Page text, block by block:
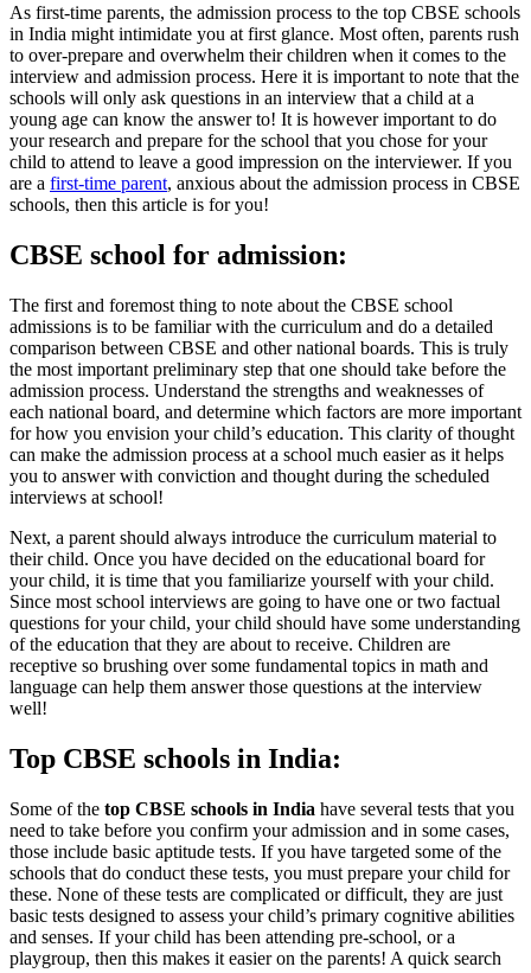
As first-time parents, the admission process to the top CBSE schools
in India might intimidate you at first glance. Most often, parents rush
to over-prepare and overwhelm their children when it comes to the
interview and admission process. Here it is important to note that the
schools will only ask questions in an interview that a child at a
young age can know the answer to! It is however important to do
your research and prepare for the school that you chose for your
child to attend to leave a good impression on the interviewer. If you
are a first-time parent, anxious about the admission process in CBSE
schools, then this article is for you!
CBSE school for admission:
The first and foremost thing to note about the CBSE school
admissions is to be familiar with the curriculum and do a detailed
comparison between CBSE and other national boards. This is truly
the most important preliminary step that one should take before the
admission process. Understand the strengths and weaknesses of
each national board, and determine which factors are more important
for how you envision your child’s education. This clarity of thought
can make the admission process at a school much easier as it helps
you to answer with conviction and thought during the scheduled
interviews at school!
Next, a parent should always introduce the curriculum material to
their child. Once you have decided on the educational board for
your child, it is time that you familiarize yourself with your child.
Since most school interviews are going to have one or two factual
questions for your child, your child should have some understanding
of the education that they are about to receive. Children are
receptive so brushing over some fundamental topics in math and
language can help them answer those questions at the interview
well!
Top CBSE schools in India:
Some of the top CBSE schools in India have several tests that you
need to take before you confirm your admission and in some cases,
those include basic aptitude tests. If you have targeted some of the
schools that do conduct these tests, you must prepare your child for
these. None of these tests are complicated or difficult, they are just
basic tests designed to assess your child’s primary cognitive abilities
and senses. If your child has been attending pre-school, or a
playgroup, then this makes it easier on the parents! A quick search